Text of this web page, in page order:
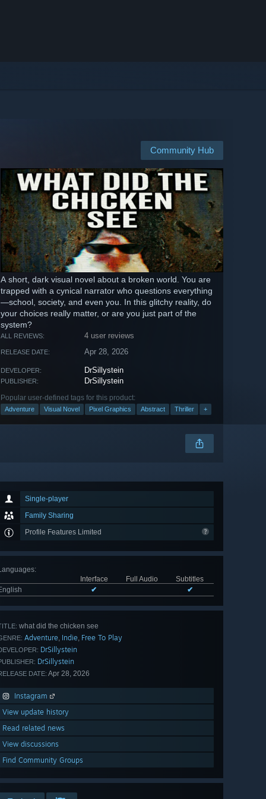
Community Hub
A short, dark visual novel about a broken world. You are
trapped with a cynical narrator who questions everything
—school, society, and even you. In this glitchy reality, do
your choices really matter, or are you just part of the
system?
ALL REVIEWS: 4 user reviews
RELEASE DATE: Apr 28, 2026
DEVELOPER: DrSillystein
PUBLISHER: DrSillystein
Popular user-defined tags for this product:
Adventure Visual Novel Pixel Graphics Abstract Thriller +
Single-player
Family Sharing
Profile Features Limited
:
Interface
Full Audio
Subtitles
✔ ✔
what did the chicken see
Adventure, Indie, Free To Play
DrSillystein
DrSillystein
DATE: Apr 28, 2026
Instagram
View update history
Read related news
View discussions
Find Community Groups